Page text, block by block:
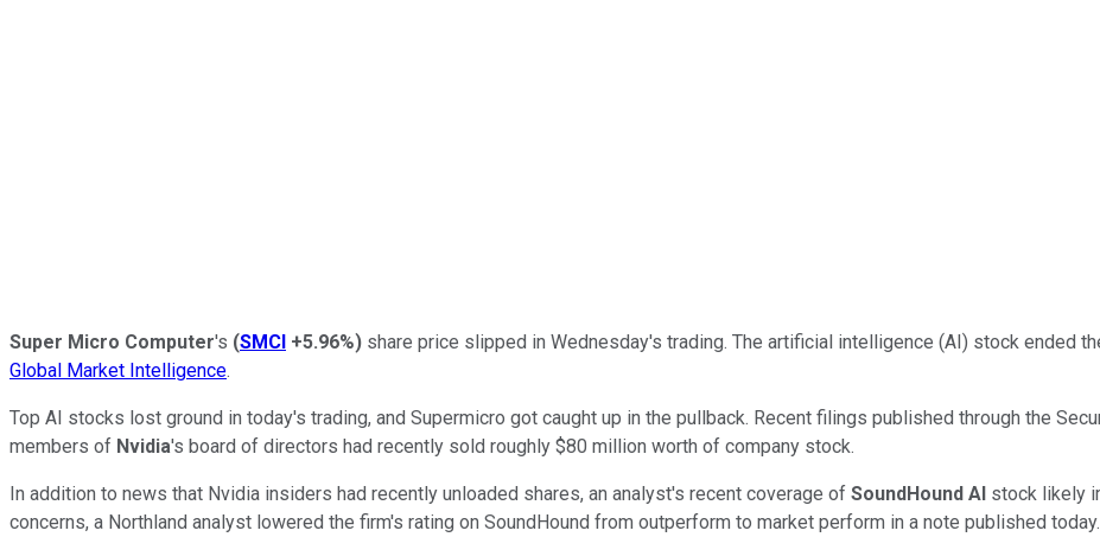
Super Micro Computer's (SMCI +5.96%) share price slipped in Wednesday's trading. The artificial intelligence (AI) stock ended
Global Market Intelligence.
Top AI stocks lost ground in today's trading, and Supermicro got caught up in the pullback. Recent filings published through the
members of Nvidia's board of directors had recently sold roughly $80 million worth of company stock.
In addition to news that Nvidia insiders had recently unloaded shares, an analyst's recent coverage of SoundHound AI stock likely
concerns, a Northland analyst lowered the firm's rating on SoundHound from outperform to market perform in a note published